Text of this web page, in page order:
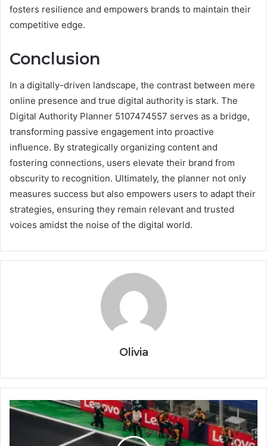
fosters resilience and empowers brands to maintain their
competitive edge.
Conclusion
In a digitally-driven landscape, the contrast between mere
online presence and true digital authority is stark. The
Digital Authority Planner 5107474557 serves as a bridge,
transforming passive engagement into proactive
influence. By strategically organizing content and
fostering connections, users elevate their brand from
obscurity to recognition. Ultimately, the planner not only
measures success but also empowers users to adapt their
strategies, ensuring they remain relevant and trusted
voices amidst the noise of the digital world.
Olivia